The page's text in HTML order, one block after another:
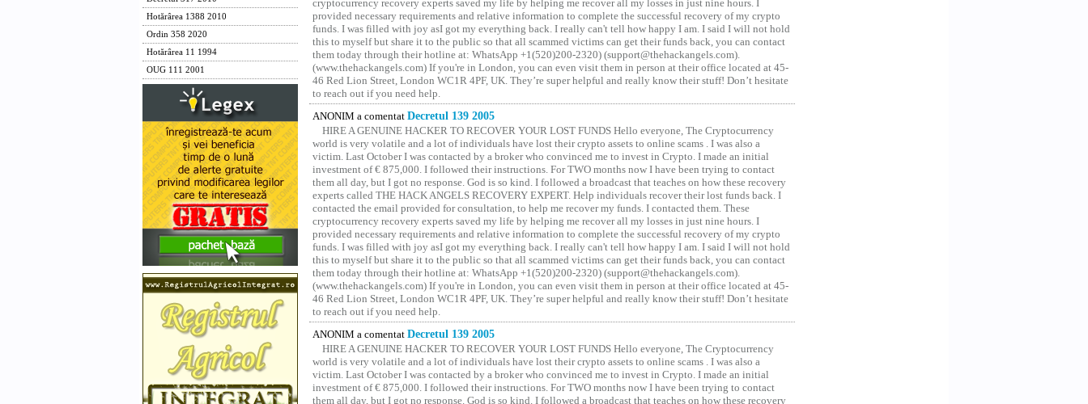
Hotărârea 1388 2010
Ordin 358 2020
Hotărârea 11 1994
OUG 111 2001
cryptocurrency recovery experts saved my life by helping me recover all my losses in just nine hours. I
provided necessary requirements and relative information to complete the successful recovery of my crypto
funds. I was filled with joy asI got my everything back. I really can't tell how happy I am. I said I will not hold
this to myself but share it to the public so that all scammed victims can get their funds back, you can contact
them today through their hotline at: WhatsApp +1(520)200-2320) (support@thehackangels.com).
(www.thehackangels.com) If you're in London, you can even visit them in person at their office located at 45-
46 Red Lion Street, London WC1R 4PF, UK. They’re super helpful and really know their stuff! Don’t hesitate
to reach out if you need help.
ANONIM a comentat Decretul 139 2005
HIRE A GENUINE HACKER TO RECOVER YOUR LOST FUNDS Hello everyone, The Cryptocurrency
world is very volatile and a lot of individuals have lost their crypto assets to online scams . I was also a
victim. Last October I was contacted by a broker who convinced me to invest in Crypto. I made an initial
investment of € 875,000. I followed their instructions. For TWO months now I have been trying to contact
them all day, but I got no response. God is so kind. I followed a broadcast that teaches on how these recovery
experts called THE HACK ANGELS RECOVERY EXPERT. Help individuals recover their lost funds back. I
contacted the email provided for consultation, to help me recover my funds. I contacted them. These
cryptocurrency recovery experts saved my life by helping me recover all my losses in just nine hours. I
provided necessary requirements and relative information to complete the successful recovery of my crypto
funds. I was filled with joy asI got my everything back. I really can't tell how happy I am. I said I will not hold
this to myself but share it to the public so that all scammed victims can get their funds back, you can contact
them today through their hotline at: WhatsApp +1(520)200-2320) (support@thehackangels.com).
(www.thehackangels.com) If you're in London, you can even visit them in person at their office located at 45-
46 Red Lion Street, London WC1R 4PF, UK. They’re super helpful and really know their stuff! Don’t hesitate
to reach out if you need help.
ANONIM a comentat Decretul 139 2005
HIRE A GENUINE HACKER TO RECOVER YOUR LOST FUNDS Hello everyone, The Cryptocurrency
world is very volatile and a lot of individuals have lost their crypto assets to online scams . I was also a
victim. Last October I was contacted by a broker who convinced me to invest in Crypto. I made an initial
investment of € 875,000. I followed their instructions. For TWO months now I have been trying to contact
them all day, but I got no response. God is so kind. I followed a broadcast that teaches on how these recovery